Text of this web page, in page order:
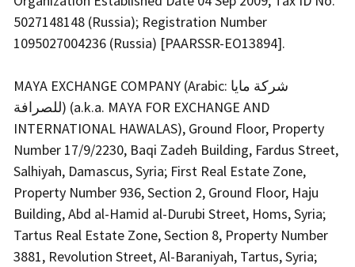
5027148148 (Russia); Registration Number
1095027004236 (Russia) [PAARSSR-EO13894].
MAYA EXCHANGE COMPANY (Arabic: شركة مايا
للصرافة) (a.k.a. MAYA FOR EXCHANGE AND
INTERNATIONAL HAWALAS), Ground Floor, Property
Number 17/9/2230, Baqi Zadeh Building, Fardus Street,
Salhiyah, Damascus, Syria; First Real Estate Zone,
Property Number 936, Section 2, Ground Floor, Haju
Building, Abd al-Hamid al-Durubi Street, Homs, Syria;
Tartus Real Estate Zone, Section 8, Property Number
3881, Revolution Street, Al-Baraniyah, Tartus, Syria;